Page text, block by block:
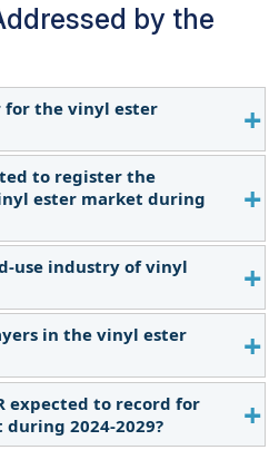
by the
for the vinyl ester
and growing demand
force for the vinyl
to register the
ester market during
Asia Pacific is estimated to
during the forecast
use industry of vinyl
is the major end-use
in the vinyl ester
in the market include
Polynt S.p.A. (Italy), AOC
expected to record for
2024-2029?